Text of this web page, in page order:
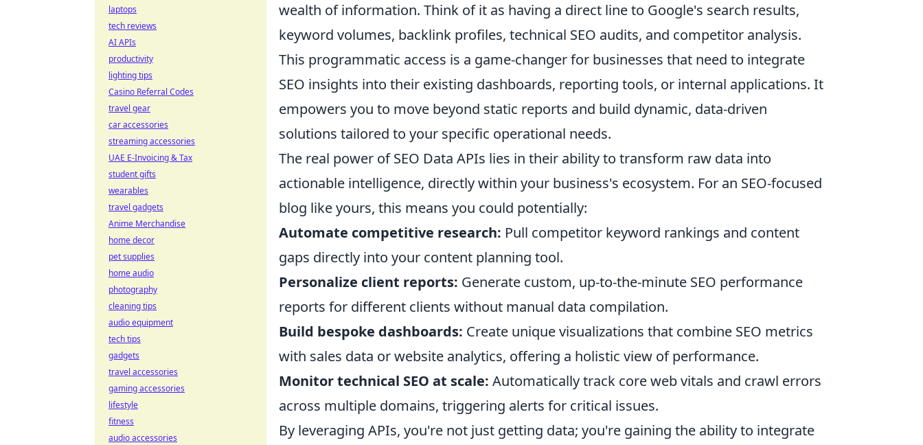
wealth of information. Think of it as having a direct line to Google's search results,
keyword volumes, backlink profiles, technical SEO audits, and competitor analysis.
This programmatic access is a game-changer for businesses that need to integrate
SEO insights into their existing dashboards, reporting tools, or internal applications. It
empowers you to move beyond static reports and build dynamic, data-driven
solutions tailored to your specific operational needs.
The real power of SEO Data APIs lies in their ability to transform raw data into
actionable intelligence, directly within your business's ecosystem. For an SEO-focused
blog like yours, this means you could potentially:
Automate competitive research: Pull competitor keyword rankings and content
gaps directly into your content planning tool.
Personalize client reports: Generate custom, up-to-the-minute SEO performance
reports for different clients without manual data compilation.
Build bespoke dashboards: Create unique visualizations that combine SEO metrics
with sales data or website analytics, offering a holistic view of performance.
Monitor technical SEO at scale: Automatically track core web vitals and crawl errors
across multiple domains, triggering alerts for critical issues.
By leveraging APIs, you're not just getting data; you're gaining the ability to integrate
laptops
tech reviews
AI APIs
productivity
lighting tips
Casino Referral Codes
travel gear
car accessories
streaming accessories
UAE E-Invoicing & Tax
student gifts
wearables
travel gadgets
Anime Merchandise
home decor
pet supplies
home audio
photography
cleaning tips
audio equipment
tech tips
gadgets
travel accessories
gaming accessories
lifestyle
fitness
audio accessories